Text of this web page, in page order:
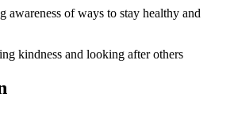
awareness of ways to stay healthy and
kindness and looking after others